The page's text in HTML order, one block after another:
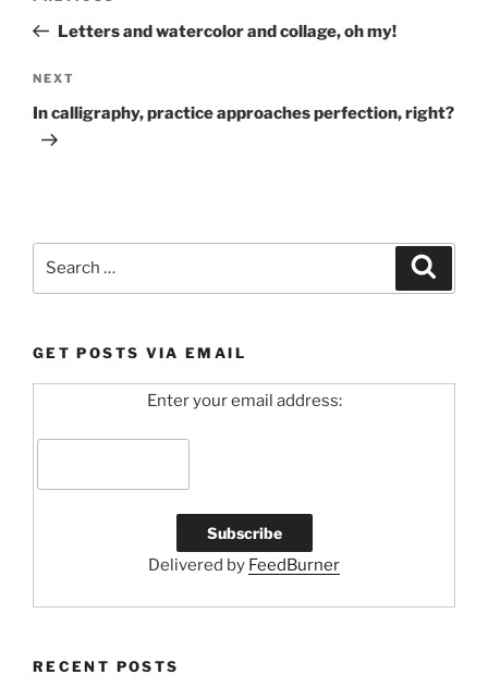
PostLetters and watercolor and collage, oh my!
Next
Post
NEXT
In calligraphy, practice approaches perfection, right?
GET POSTS VIA EMAIL
Enter your email address:
Delivered by FeedBurner
RECENT POSTS